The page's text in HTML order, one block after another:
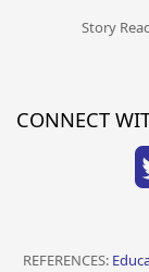
Story
CONNECT
REFERENCES: